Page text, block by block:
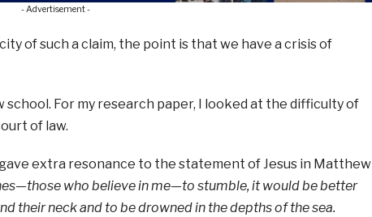
- Advertisement -
of such a claim, the point is that we have a crisis of
For my research paper, I looked at the difficulty of
of law.
extra resonance to the statement of Jesus in Matthew
who believe in me—to stumble, it would be better
their neck and to be drowned in the depths of the sea.